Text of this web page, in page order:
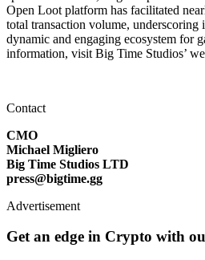
Open Loot platform has facilitated
total transaction volume, underscoring
dynamic and engaging ecosystem for
information, visit Big Time Studios’
Contact
CMO
Michael Migliero
Big Time Studios LTD
press@bigtime.gg
Advertisement
Get an edge in Crypto with